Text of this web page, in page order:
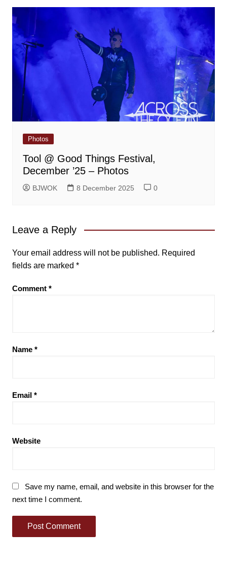
Photos
Tool @ Good Things Festival,
December ’25 – Photos
BJWOK 8 December 2025 0
Leave a Reply
Your email address will not be published. Required
fields are marked *
Comment *
Name *
Email *
Website
Save my name, email, and website in this browser for the
next time I comment.